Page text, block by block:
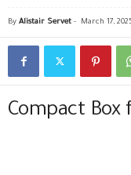
By Alistair Servet - March 17,
Compact Box